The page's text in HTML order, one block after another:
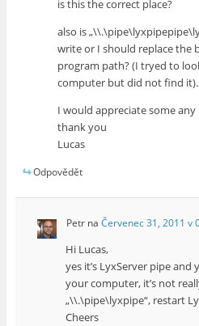
is this the correct place?
also is
write or I should replace the
program path? (I tryed to
computer but did not find it).
I would appreciate some
thank you
Lucas
Odpovědět
Petrna Červenec 31, 2011 v
Hi Lucas,
yes it’s LyxServer pipe
your computer, it’s not
„\\.\pipe\lyxpipe“, restart
Cheers